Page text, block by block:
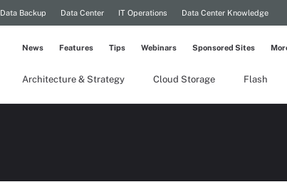
Data Backup Data Center IT Operations Data Center Knowledge
Architecture & Strategy Cloud Storage Flash
News Features Tips Webinars Sponsored Sites